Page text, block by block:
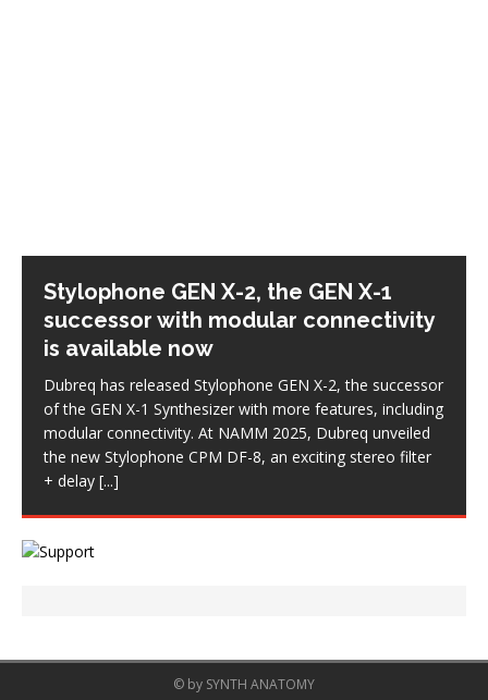
Stylophone GEN X-2, the GEN X-1
successor with modular connectivity
is available now
Dubreq has released Stylophone GEN X-2, the successor
of the GEN X-1 Synthesizer with more features, including
modular connectivity. At NAMM 2025, Dubreq unveiled
the new Stylophone CPM DF-8, an exciting stereo filter
+ delay [...]
© by SYNTH ANATOMY